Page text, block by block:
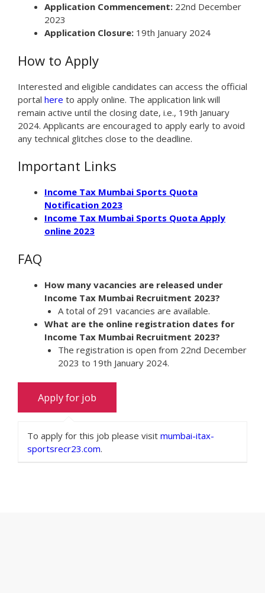
Application Commencement: 22nd December
2023
Application Closure: 19th January 2024
How to Apply
Interested and eligible candidates can access the official
portal here to apply online. The application link will
remain active until the closing date, i.e., 19th January
2024. Applicants are encouraged to apply early to avoid
any technical glitches close to the deadline.
Important Links
Income Tax Mumbai Sports Quota
Notification 2023
Income Tax Mumbai Sports Quota Apply
online 2023
FAQ
How many vacancies are released under
Income Tax Mumbai Recruitment 2023?
A total of 291 vacancies are available.
What are the online registration dates for
Income Tax Mumbai Recruitment 2023?
The registration is open from 22nd December
2023 to 19th January 2024.
To apply for this job please visit mumbai-itax-
sportsrecr23.com.